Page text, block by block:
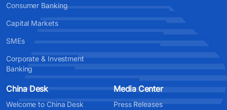
Consumer Banking
Capital Markets
SMEs
Corporate & Investment
Banking
China Desk
Welcome to China Desk
Media Center
Press Releases